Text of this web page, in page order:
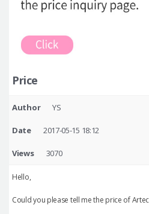
Price
Author YS
Date 2017-05-15 18:12
Views 3070
Hello,
Could you please tell me the price of